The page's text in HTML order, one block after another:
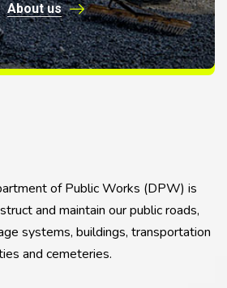
About us
of Public Works (DPW) is
and maintain our public roads,
systems, buildings, transportation
and cemeteries.